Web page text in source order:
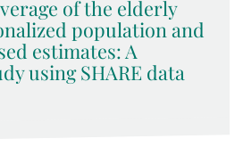
of the elderly
population and
estimates: A
using SHARE data